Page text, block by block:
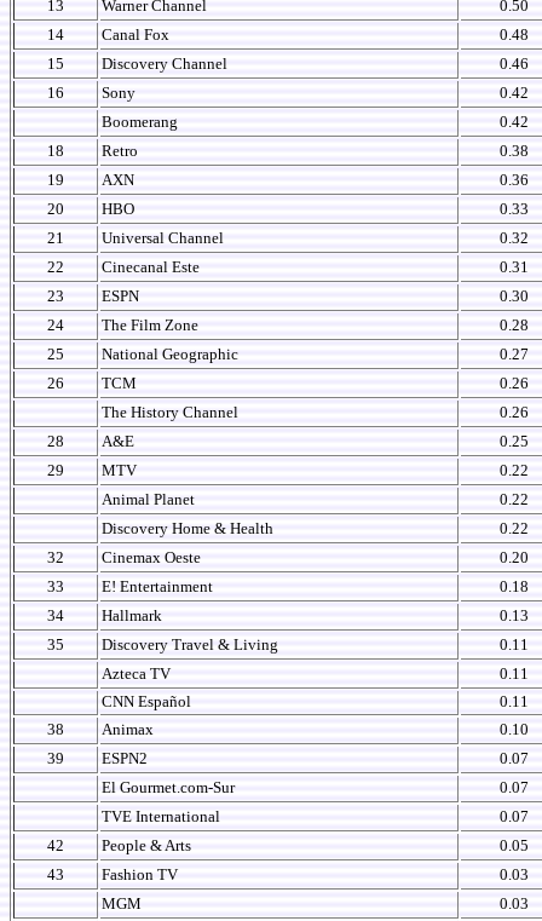
13
Warner Channel
0.50
14
Canal Fox
0.48
15
Discovery Channel
0.46
16
Sony
0.42
Boomerang
0.42
18
Retro
0.38
19
AXN
0.36
20
HBO
0.33
21
Universal Channel
0.32
22
Cinecanal Este
0.31
23
ESPN
0.30
24
The Film Zone
0.28
25
National Geographic
0.27
26
TCM
0.26
The History Channel
0.26
28
A&E
0.25
29
MTV
0.22
Animal Planet
0.22
Discovery Home & Health
0.22
32
Cinemax Oeste
0.20
33
E! Entertainment
0.18
34
Hallmark
0.13
35
Discovery Travel & Living
0.11
Azteca TV
0.11
CNN Español
0.11
38
Animax
0.10
39
ESPN2
0.07
El Gourmet.com-Sur
0.07
TVE International
0.07
42
People & Arts
0.05
43
Fashion TV
0.03
MGM
0.03